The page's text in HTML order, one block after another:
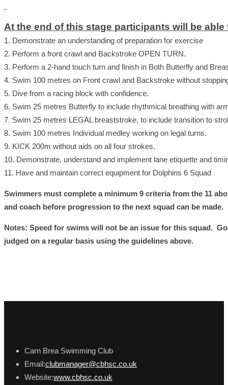
At the end of this stage participants will be able
1. Demonstrate an understanding of preparation for exercise
2. Perform a front crawl and Backstroke OPEN TURN.
3. Perform a 2-hand touch turn and finish in Both Butterfly and
4. Swim 100 metres on Front crawl and Backstroke without
5. Dive from a racing block with confidence.
6. Swim 25 metres Butterfly to include rhythmical breathing with
7. Swim 25 metres LEGAL breaststroke, to include transition to
8. Swim 100 metres Individual medley working on legal turns.
9. KICK 200m without aids on all four strokes.
10. Demonstrate, understand and implement lane etiquette and
11. Have and maintain correct equipment for Dolphins 6 Squad
Swimmers must complete a minimum 9 criteria from the 11
and coach before progression to the next squad can be made.
Notes: Speed for swims will not be an issue for this squad.
judged on a regular basis using the guidelines above.
Carn Brea Swimming Club
Email:clubmanager@cbhsc.co.uk
Website:www.cbhsc.co.uk